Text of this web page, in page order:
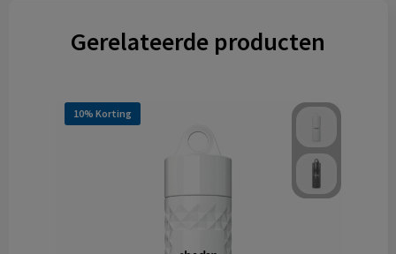
Gerelateerde producten
10% Korting